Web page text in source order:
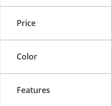
Price
Color
Features